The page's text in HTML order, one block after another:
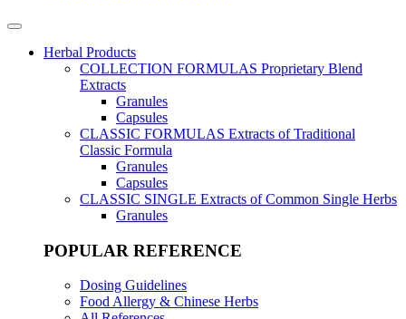
Herbal Products
COLLECTION FORMULAS Proprietary Blend
Extracts
Granules
Capsules
CLASSIC FORMULAS Extracts of Traditional
Classic Formula
Granules
Capsules
CLASSIC SINGLE Extracts of Common Single Herbs
Granules
POPULAR REFERENCE
Dosing Guidelines
Food Allergy & Chinese Herbs